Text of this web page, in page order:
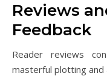
Reviews
Feedback
Reader reviews
masterful plotting and